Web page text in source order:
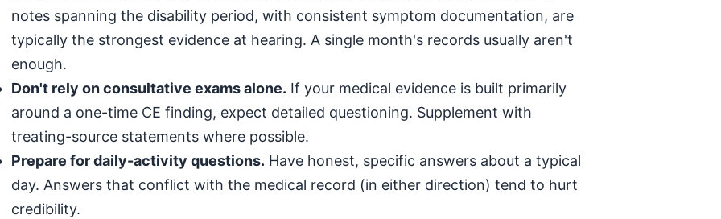
notes spanning the disability period, with consistent symptom documentation, are
typically the strongest evidence at hearing. A single month's records usually aren't
enough.
Don't rely on consultative exams alone. If your medical evidence is built primarily
around a one-time CE finding, expect detailed questioning. Supplement with
treating-source statements where possible.
Prepare for daily-activity questions. Have honest, specific answers about a typical
day. Answers that conflict with the medical record (in either direction) tend to hurt
credibility.